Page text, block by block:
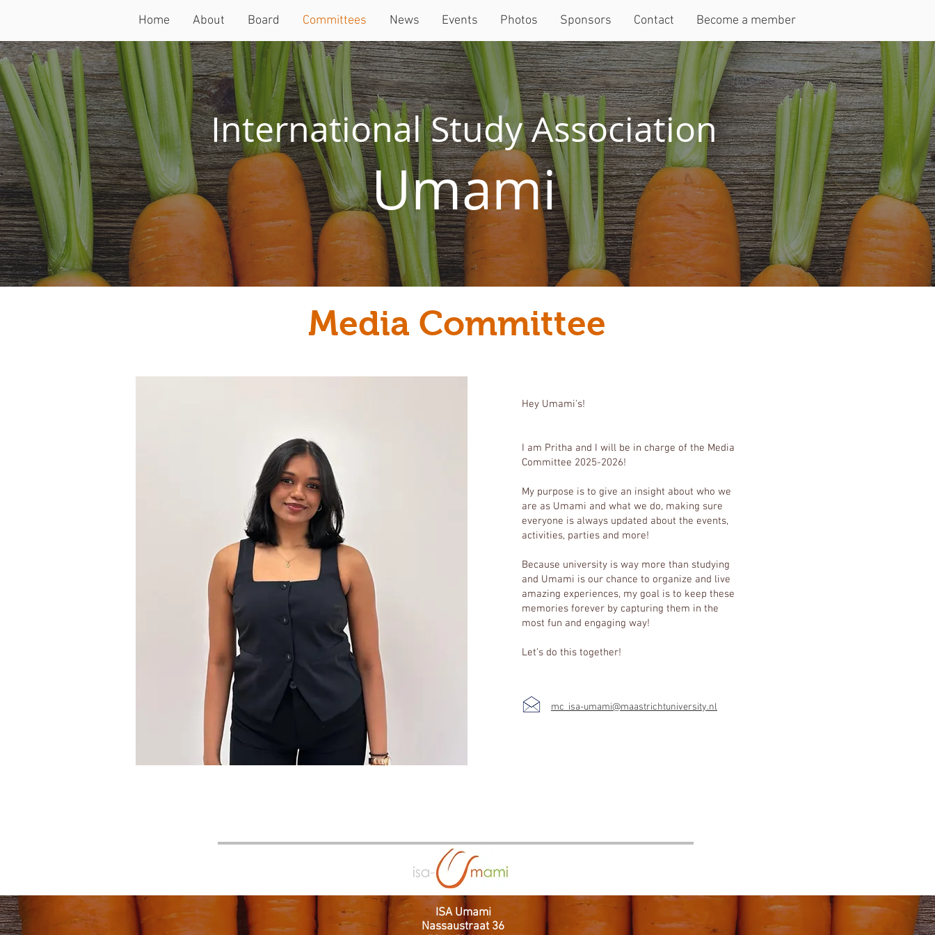
Home About Board Committees News Events Photos Sponsors Contact Become a member
International Study Association
Umami
Media Committee
Hey Umami's!
I am Pritha and I will be in charge of the Media
Committee 2025-2026!
My purpose is to give an insight about who we
are as Umami and what we do, making sure
everyone is always updated about the events,
activities, parties and more!
Because university is way more than studying
and Umami is our chance to organize and live
amazing experiences, my goal is to keep these
memories forever by capturing them in the
most fun and engaging way!
Let’s do this together!
mc_isa-umami@maastrichtuniversity.nl
ISA Umami
Nassaustraat 36